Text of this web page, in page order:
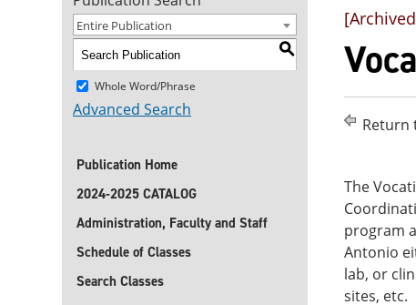
Entire Publication
S
Whole Word/Phrase
Advanced Search
Publication Home
2024-2025 CATALOG
Administration, Faculty and Staff
Schedule of Classes
Search Classes
Return
The
program
Antonio
lab, or
sites, etc.